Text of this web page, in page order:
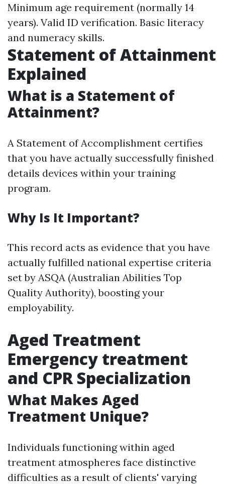
Minimum age requirement (normally 14
years). Valid ID verification. Basic literacy
and numeracy skills.
Statement of Attainment
Explained
What is a Statement of
Attainment?
A Statement of Accomplishment certifies
that you have actually successfully finished
details devices within your training
program.
Why Is It Important?
This record acts as evidence that you have
actually fulfilled national expertise criteria
set by ASQA (Australian Abilities Top
Quality Authority), boosting your
employability.
Aged Treatment
Emergency treatment
and CPR Specialization
What Makes Aged
Treatment Unique?
Individuals functioning within aged
treatment atmospheres face distinctive
difficulties as a result of clients' varying